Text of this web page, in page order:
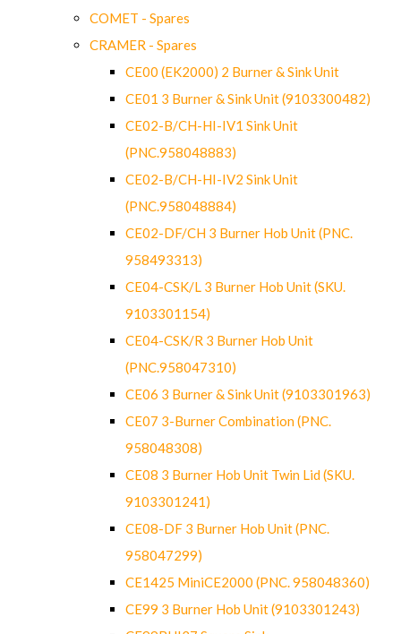
COMET - Spares
CRAMER - Spares
CE00 (EK2000) 2 Burner & Sink Unit
CE01 3 Burner & Sink Unit (9103300482)
CE02-B/CH-HI-IV1 Sink Unit
(PNC.958048883)
CE02-B/CH-HI-IV2 Sink Unit
(PNC.958048884)
CE02-DF/CH 3 Burner Hob Unit (PNC.
958493313)
CE04-CSK/L 3 Burner Hob Unit (SKU.
9103301154)
CE04-CSK/R 3 Burner Hob Unit
(PNC.958047310)
CE06 3 Burner & Sink Unit (9103301963)
CE07 3-Burner Combination (PNC.
958048308)
CE08 3 Burner Hob Unit Twin Lid (SKU.
9103301241)
CE08-DF 3 Burner Hob Unit (PNC.
958047299)
CE1425 MiniCE2000 (PNC. 958048360)
CE99 3 Burner Hob Unit (9103301243)